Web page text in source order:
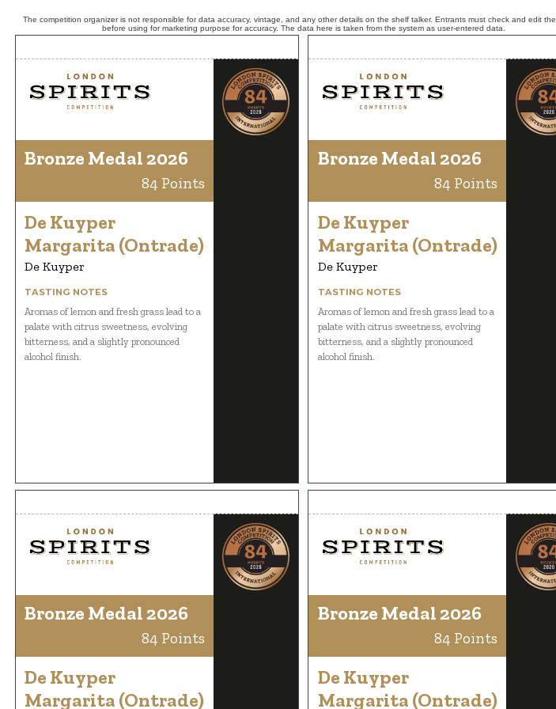
The competition organizer is not responsible for data accuracy, vintage, and any other details on the shelf talker. Entrants must check and edit
before using for marketing purpose for accuracy. The data here is taken from the system as user-entered data.
Bronze Medal 2026
84 Points
De Kuyper
Margarita (Ontrade)
De Kuyper
TASTING NOTES
Aromas of lemon and fresh grass lead to a
palate with citrus sweetness, evolving
bitterness, and a slightly pronounced
alcohol finish.
Bronze Medal 2026
84 Points
De Kuyper
Margarita (Ontrade)
De Kuyper
TASTING NOTES
Aromas of lemon and fresh grass lead to a
palate with citrus sweetness, evolving
bitterness, and a slightly pronounced
alcohol finish.
Bronze Medal 2026
84 Points
De Kuyper
Margarita (Ontrade)
Bronze Medal 2026
84 Points
De Kuyper
Margarita (Ontrade)